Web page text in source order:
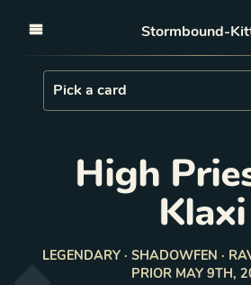
Stormbound-
Load Card
Pick a card
High
Klaxi
LEGENDARY · SHADOWFEN ·
PRIOR MAY 9TH,